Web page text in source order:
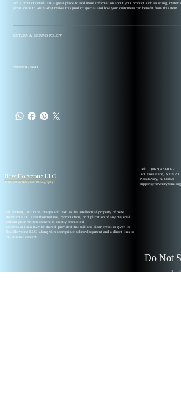
I'm a product detail. I'm a great place to add more information about your product such as sizing,
great space to write what makes this product special and how your customers can benefit from this item.
RETURN & REFUND POLICY
SHIPPING INFO
New Horyzonz LLC
© 2026 New Horyzonz Photography
Tel.
1 (862) 420-0022
371 Hoes Lane, Suite 200
Piscataway, NJ 08854
support@newhoryzonz.org
All content, including images and text, is the intellectual property of New
Horyzonz LLC. Unauthorized use, reproduction, or duplication of any material
without prior written consent is strictly prohibited.
Excerpts or links may be shared, provided that full and clear credit is given to
New Horyzonz LLC, along with appropriate acknowledgment and a direct link to
the original content.
Do Not